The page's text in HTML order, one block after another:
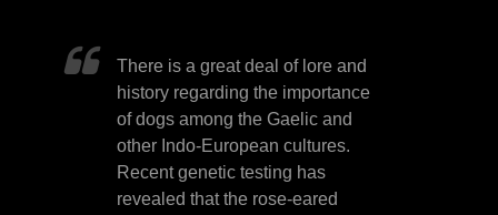
There is a great deal of lore and
history regarding the importance
of dogs among the Gaelic and
other Indo-European cultures.
Recent genetic testing has
revealed that the rose-eared